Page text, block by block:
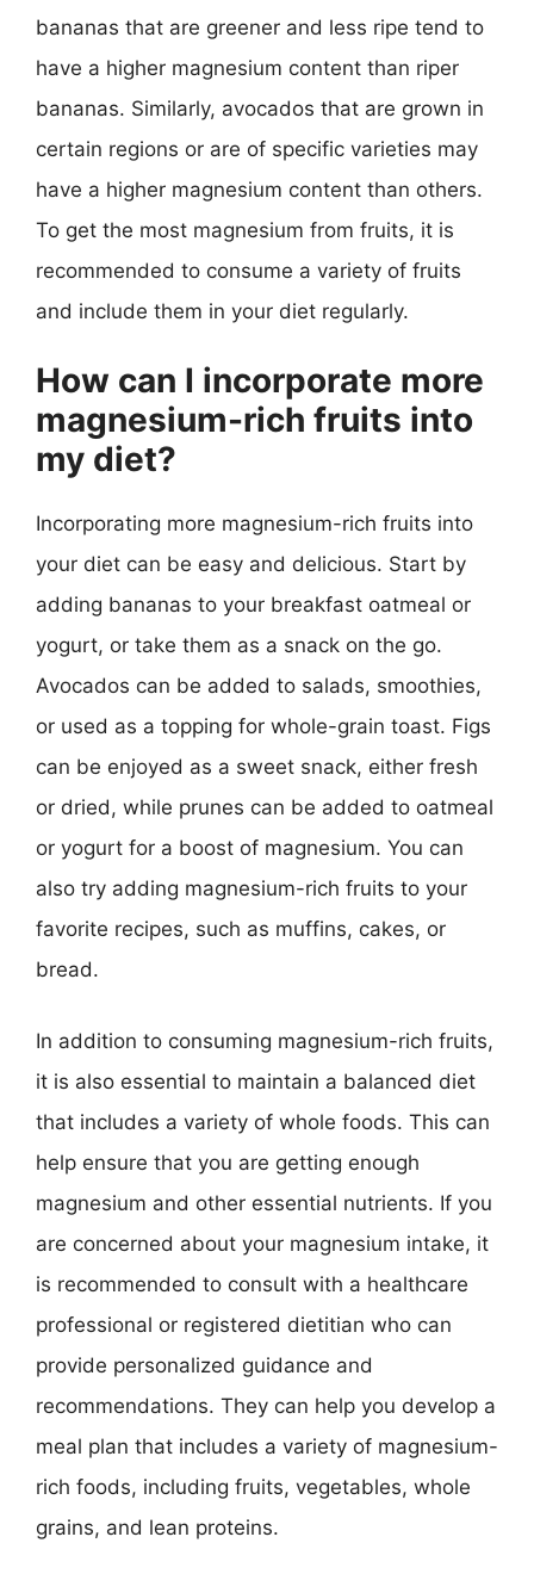
bananas that are greener and less ripe tend to
have a higher magnesium content than riper
bananas. Similarly, avocados that are grown in
certain regions or are of specific varieties may
have a higher magnesium content than others.
To get the most magnesium from fruits, it is
recommended to consume a variety of fruits
and include them in your diet regularly.
How can I incorporate more
magnesium-rich fruits into
my diet?
Incorporating more magnesium-rich fruits into
your diet can be easy and delicious. Start by
adding bananas to your breakfast oatmeal or
yogurt, or take them as a snack on the go.
Avocados can be added to salads, smoothies,
or used as a topping for whole-grain toast. Figs
can be enjoyed as a sweet snack, either fresh
or dried, while prunes can be added to oatmeal
or yogurt for a boost of magnesium. You can
also try adding magnesium-rich fruits to your
favorite recipes, such as muffins, cakes, or
bread.
In addition to consuming magnesium-rich fruits,
it is also essential to maintain a balanced diet
that includes a variety of whole foods. This can
help ensure that you are getting enough
magnesium and other essential nutrients. If you
are concerned about your magnesium intake, it
is recommended to consult with a healthcare
professional or registered dietitian who can
provide personalized guidance and
recommendations. They can help you develop a
meal plan that includes a variety of magnesium-
rich foods, including fruits, vegetables, whole
grains, and lean proteins.